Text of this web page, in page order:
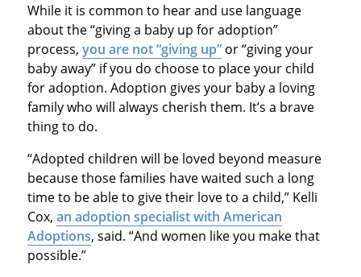
While it is common to hear and use language
about the “giving a baby up for adoption”
process, you are not “giving up”or “giving your
baby away” if you do choose to place your child
for adoption. Adoption gives your baby a loving
family who will always cherish them. It’s a brave
thing to do.
“Adopted children will be loved beyond measure
because those families have waited such a long
time to be able to give their love to a child,” Kelli
Cox, an adoption specialist with American
Adoptions, said. “And women like you make that
possible.”